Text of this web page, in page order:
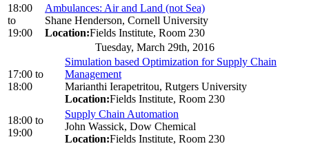
18:00
to
19:00
Ambulances: Air and Land (not Sea)
Shane Henderson, Cornell University
Location:Fields Institute, Room 230
Tuesday, March 29th, 2016
17:00 to
18:00
Simulation based Optimization for Supply Chain
Management
Marianthi Ierapetritou, Rutgers University
Location:Fields Institute, Room 230
18:00 to
19:00
Supply Chain Automation
John Wassick, Dow Chemical
Location:Fields Institute, Room 230